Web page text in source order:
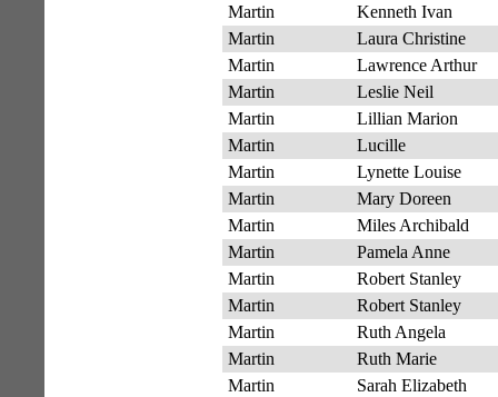
Martin
Kenneth Ivan
Martin
Laura Christine
Martin
Lawrence Arthur
Martin
Leslie Neil
Martin
Lillian Marion
Martin
Lucille
Martin
Lynette Louise
Martin
Mary Doreen
Martin
Miles Archibald
Martin
Pamela Anne
Martin
Robert Stanley
Martin
Robert Stanley
Martin
Ruth Angela
Martin
Ruth Marie
Martin
Sarah Elizabeth